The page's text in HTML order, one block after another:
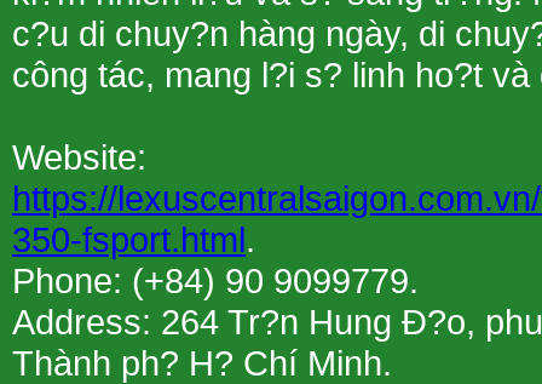
c?u di chuy?n hàng ngày, di
công tác, mang l?i s? linh ho?t và
Website:
https://
350-fsport.html.
Phone: (+84) 90 9099779.
Address: 264 Tr?n Hung Ð?o,
Thành ph? H? Chí Minh.